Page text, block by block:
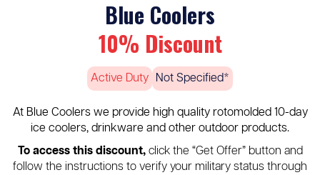
Blue Coolers
10% Discount
Active Duty Not Specified*
At Blue Coolers we provide high quality rotomolded 10-day
ice coolers, drinkware and other outdoor products.
To access this discount,click the “Get Offer” button and
follow the instructions to verify your military status through